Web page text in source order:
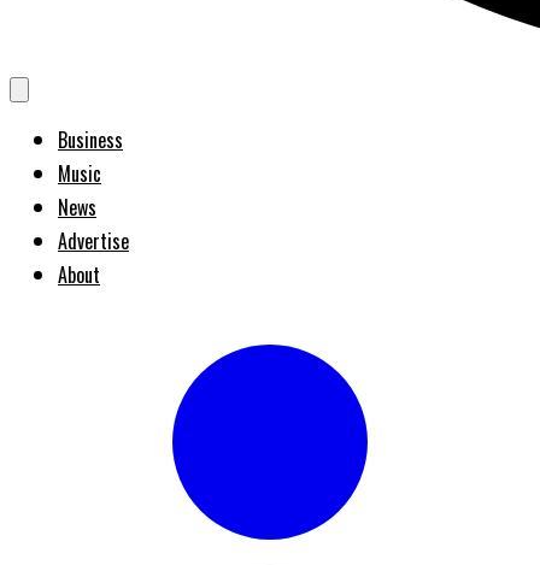
Business
Music
News
Advertise
About